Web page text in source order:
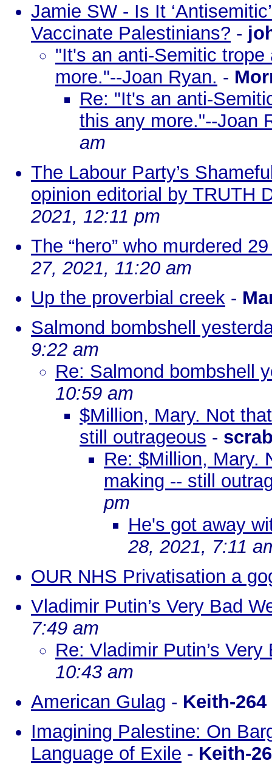
Jamie SW - Is It
Vaccinate Palestinians? -
"It's an anti-Semitic
more."--Joan Ryan. -
Re: "It's an anti-
this any more."--Joan
am
The Labour Party’s
opinion editorial by TRUTH
2021, 12:11 pm
The “hero” who murdered
27, 2021, 11:20 am
Up the proverbial creek -
Salmond bombshell
9:22 am
Re: Salmond bombshell
10:59 am
$Million, Mary. Not
still outrageous -
Re: $Million, Mary.
making -- still
pm
He's got away
28, 2021, 7:11
OUR NHS Privatisation a
Vladimir Putin’s Very Bad
7:49 am
Re: Vladimir Putin’s Very
10:43 am
American Gulag - Keith-264
Imagining Palestine: On
Language of Exile - Keith-